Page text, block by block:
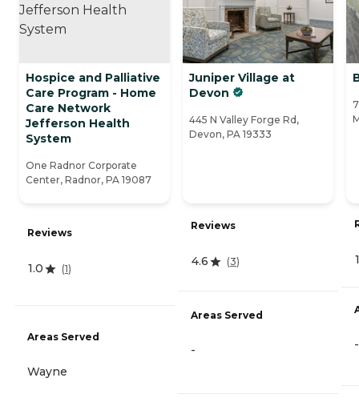
Hospice and Palliative
Care Program - Home
Care Network
Jefferson Health
System
One Radnor Corporate
Center, Radnor, PA 19087
Reviews
1.0 (1)
Areas Served
Wayne
Juniper Village at
Devon
445 N Valley Forge Rd,
Devon, PA 19333
Reviews
4.6 (3)
Areas Served
- -